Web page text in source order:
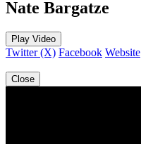
Nate Bargatze
Play Video
Twitter (X) Facebook Website
Close